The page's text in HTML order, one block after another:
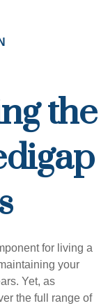
the
for living a
your
Yet, as
the full range of